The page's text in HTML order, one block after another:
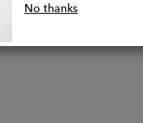
No thanks